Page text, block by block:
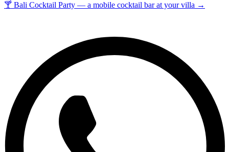
🍸 Bali Cocktail Party — a mobile cocktail bar at your villa →